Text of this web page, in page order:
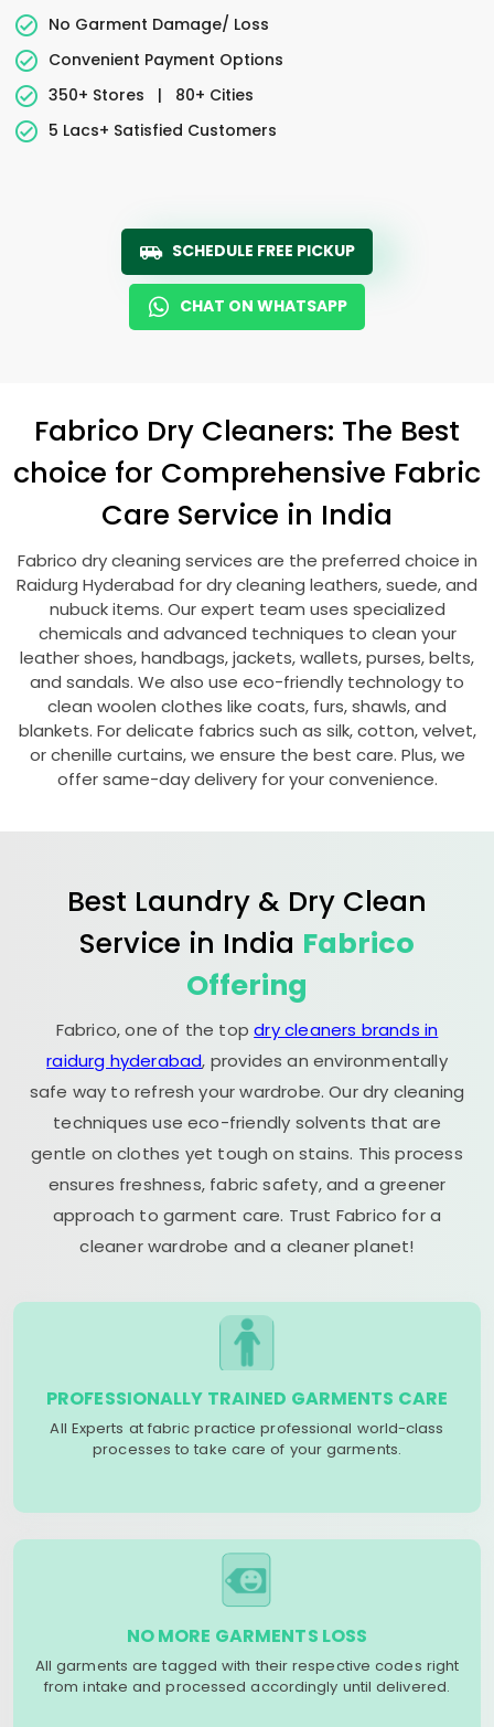
No Garment Damage/ Loss
Convenient Payment Options
350+ Stores
|
80+ Cities
5 Lacs+ Satisfied Customers
SCHEDULE FREE PICKUP
CHAT ON WHATSAPP
Fabrico Dry Cleaners: The Best
choice for Comprehensive Fabric
Care Service in India
Fabrico dry cleaning services are the preferred choice in
Raidurg Hyderabad for dry cleaning leathers, suede, and
nubuck items. Our expert team uses specialized
chemicals and advanced techniques to clean your
leather shoes, handbags, jackets, wallets, purses, belts,
and sandals. We also use eco-friendly technology to
clean woolen clothes like coats, furs, shawls, and
blankets. For delicate fabrics such as silk, cotton, velvet,
or chenille curtains, we ensure the best care. Plus, we
offer same-day delivery for your convenience.
Best Laundry & Dry Clean
Service in India Fabrico
Offering
Fabrico, one of the topdry cleaners brands in
raidurg hyderabad, provides an environmentally
safe way to refresh your wardrobe. Our dry cleaning
techniques use eco-friendly solvents that are
gentle on clothes yet tough on stains. This process
ensures freshness, fabric safety, and a greener
approach to garment care. Trust Fabrico for a
cleaner wardrobe and a cleaner planet!
PROFESSIONALLY TRAINED GARMENTS CARE
All Experts at fabric practice professional world-class
processes to take care of your garments.
NO MORE GARMENTS LOSS
All garments are tagged with their respective codes right
from intake and processed accordingly until delivered.